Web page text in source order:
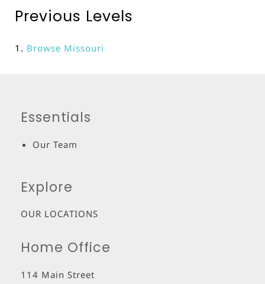
Previous Levels
Browse Missouri
Essentials
Our Team
Explore
OUR LOCATIONS
Home Office
114 Main Street